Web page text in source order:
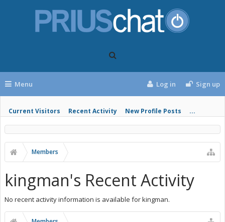
Menu
Current Visitors Recent Activity New Profile Posts ...
Log in Sign up
Members
kingman's Recent Activity
No recent activity information is available for kingman.